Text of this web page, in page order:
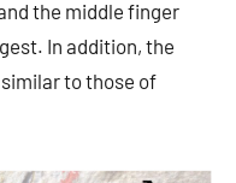
the middle finger
In addition, the
to those of